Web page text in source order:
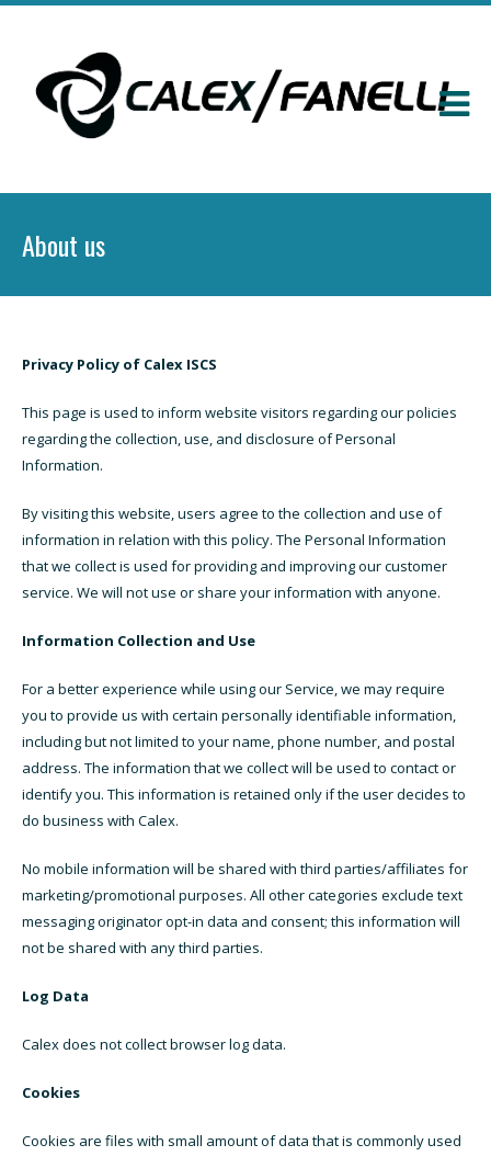
About us
Privacy Policy of Calex ISCS
This page is used to inform website visitors regarding our policies
regarding the collection, use, and disclosure of Personal
Information.
By visiting this website, users agree to the collection and use of
information in relation with this policy. The Personal Information
that we collect is used for providing and improving our customer
service. We will not use or share your information with anyone.
Information Collection and Use
For a better experience while using our Service, we may require
you to provide us with certain personally identifiable information,
including but not limited to your name, phone number, and postal
address. The information that we collect will be used to contact or
identify you. This information is retained only if the user decides to
do business with Calex.
No mobile information will be shared with third parties/affiliates for
marketing/promotional purposes. All other categories exclude text
messaging originator opt-in data and consent; this information will
not be shared with any third parties.
Log Data
Calex does not collect browser log data.
Cookies
Cookies are files with small amount of data that is commonly used